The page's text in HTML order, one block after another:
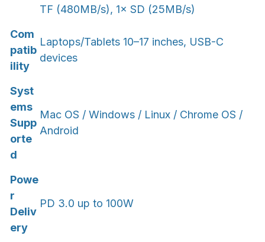
TF (480MB/s), 1× SD (25MB/s)
Com
patib
ility
Laptops/Tablets 10–17 inches, USB-C
devices
Syst
ems
Supp
orte
d
Mac OS / Windows / Linux / Chrome OS /
Android
Powe
r
Deliv
ery
PD 3.0 up to 100W